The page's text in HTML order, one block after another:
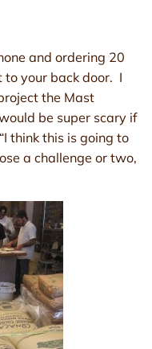
and ordering 20
to your back door. I
the Mast
be super scary if
think this is going to
a challenge or two,